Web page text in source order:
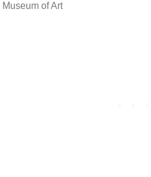
of Art